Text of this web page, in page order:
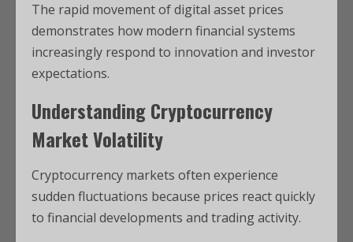
The rapid movement of digital asset prices
demonstrates how modern financial systems
increasingly respond to innovation and investor
expectations.
Understanding Cryptocurrency
Market Volatility
Cryptocurrency markets often experience
sudden fluctuations because prices react quickly
to financial developments and trading activity.